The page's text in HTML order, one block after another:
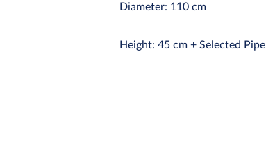
Diameter: 110 cm
Height: 45 cm + Selected